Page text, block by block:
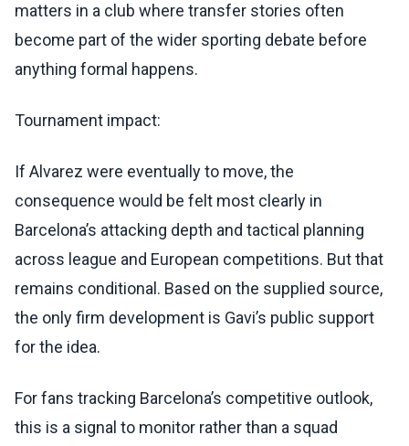
matters in a club where transfer stories often
become part of the wider sporting debate before
anything formal happens.
Tournament impact:
If Alvarez were eventually to move, the
consequence would be felt most clearly in
Barcelona’s attacking depth and tactical planning
across league and European competitions. But that
remains conditional. Based on the supplied source,
the only firm development is Gavi’s public support
for the idea.
For fans tracking Barcelona’s competitive outlook,
this is a signal to monitor rather than a squad